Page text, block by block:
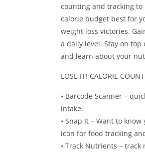
counting and tracking to
calorie budget best for
weight loss victories.
a daily level. Stay on
and learn about your
LOSE IT! CALORIE
• Barcode Scanner –
intake.
• Snap It – Want to
icon for food tracking
• Track Nutrients –